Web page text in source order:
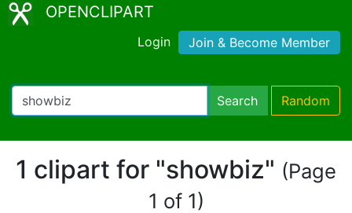
OPENCLIPART
Login Join & Become Member
Search Random
1 clipart for "showbiz" (Page
1 of 1)